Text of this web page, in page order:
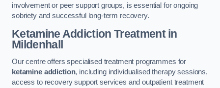
involvement or peer support groups, is essential for ongoing
sobriety and successful long-term recovery.
Ketamine Addiction Treatmentin
Mildenhall
Our centre offers specialised treatment programmes for
ketamine addiction, including individualised therapy sessions,
access to recovery support services and outpatient treatment